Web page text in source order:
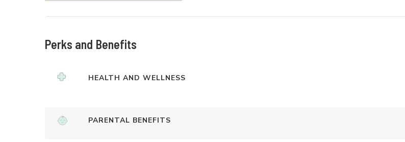
Perks and Benefits
HEALTH AND WELLNESS
PARENTAL BENEFITS